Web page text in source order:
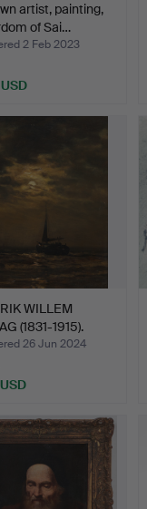
artist, painting,
of Sai…
2 Feb 2023
WILLEM
(1831-1915).
26 Jun 2024